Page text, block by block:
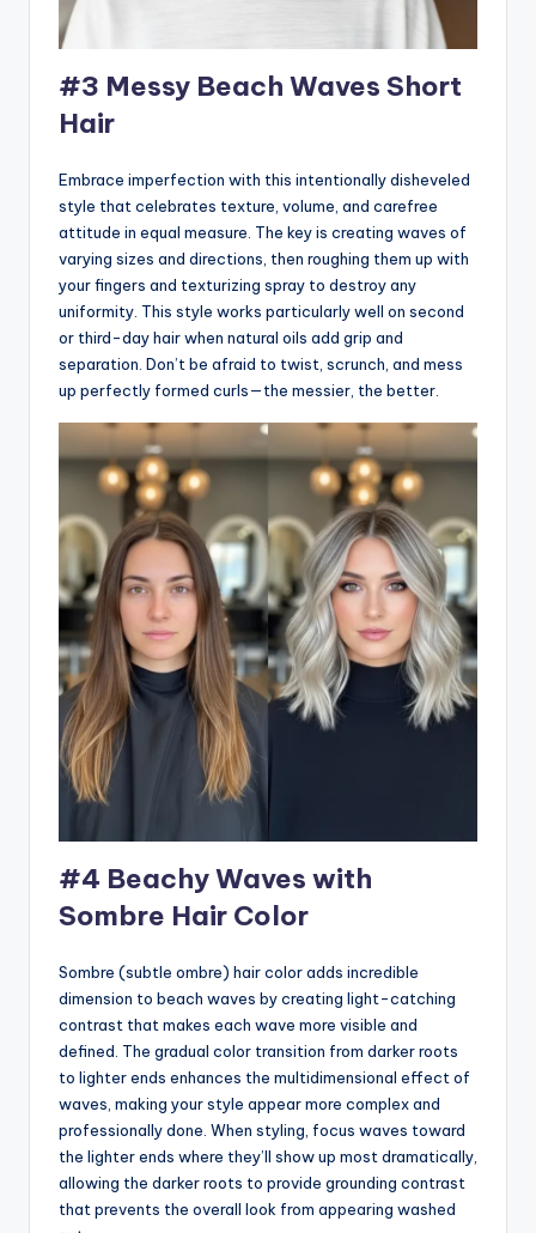
#3 Messy Beach Waves Short
Hair
Embrace imperfection with this intentionally disheveled
style that celebrates texture, volume, and carefree
attitude in equal measure. The key is creating waves of
varying sizes and directions, then roughing them up with
your fingers and texturizing spray to destroy any
uniformity. This style works particularly well on second
or third-day hair when natural oils add grip and
separation. Don’t be afraid to twist, scrunch, and mess
up perfectly formed curls—the messier, the better.
#4 Beachy Waves with
Sombre Hair Color
Sombre (subtle ombre) hair color adds incredible
dimension to beach waves by creating light-catching
contrast that makes each wave more visible and
defined. The gradual color transition from darker roots
to lighter ends enhances the multidimensional effect of
waves, making your style appear more complex and
professionally done. When styling, focus waves toward
the lighter ends where they’ll show up most dramatically,
allowing the darker roots to provide grounding contrast
that prevents the overall look from appearing washed